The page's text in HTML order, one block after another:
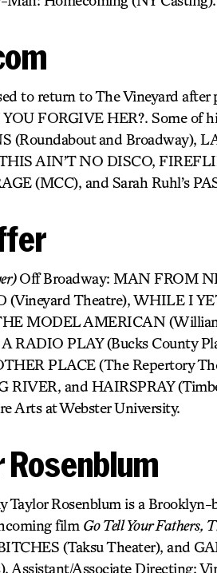
to return to The Vineyard
FORGIVE HER?. Some of
(Roundabout and Broadway),
AIN’T NO DISCO,
(MCC), and Sarah Ruhl’s
Off Broadway: MAN FROM
(Vineyard Theatre), WHILE I
MODEL AMERICAN
RADIO PLAY (Bucks County
PLACE (The Repertory
RIVER, and HAIRSPRAY
Arts at Webster University.
Rosenblum
Taylor Rosenblum is a
film Go Tell Your Fathers,
(Taksu Theater), and
Assistant/Associate Directing: